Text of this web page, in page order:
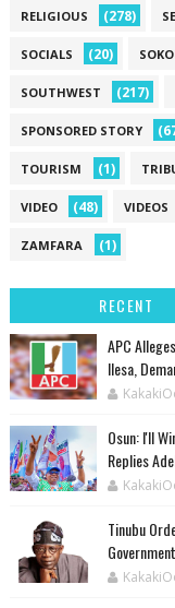
RELIGIOUS (278)
SOCIALS (20)
SOUTHWEST (217)
SPONSORED STORY
TOURISM (1)
VIDEO (48) VIDEOS
ZAMFARA (1)
RECENT
‎APC
Ilesa,
‎Osun: I'll
Replies
Tinubu